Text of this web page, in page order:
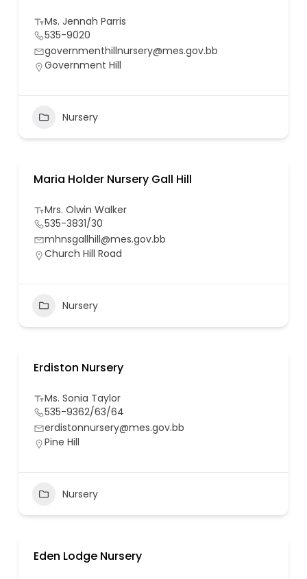
Ms. Jennah Parris
535-9020
governmenthillnursery@mes.gov.bb
Government Hill
Nursery
Maria Holder Nursery Gall Hill
Mrs. Olwin Walker
535-3831/30
mhnsgallhill@mes.gov.bb
Church Hill Road
Nursery
Erdiston Nursery
Ms. Sonia Taylor
535-9362/63/64
erdistonnursery@mes.gov.bb
Pine Hill
Nursery
Eden Lodge Nursery